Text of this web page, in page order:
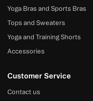
Yoga Bras and Sports Bras
Tops and Sweaters
Yoga and Training Shorts
Accessories
Customer Service
Contact us